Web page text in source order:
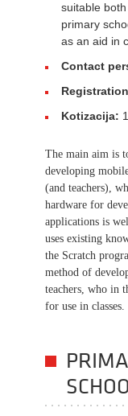
suitable
primary
as an aid in
Contact
Kotizacija:
The main aim is
developing
(and teachers),
hardware for
applications is
uses existing
the Scratch
method of
teachers, who in
for use in classes.